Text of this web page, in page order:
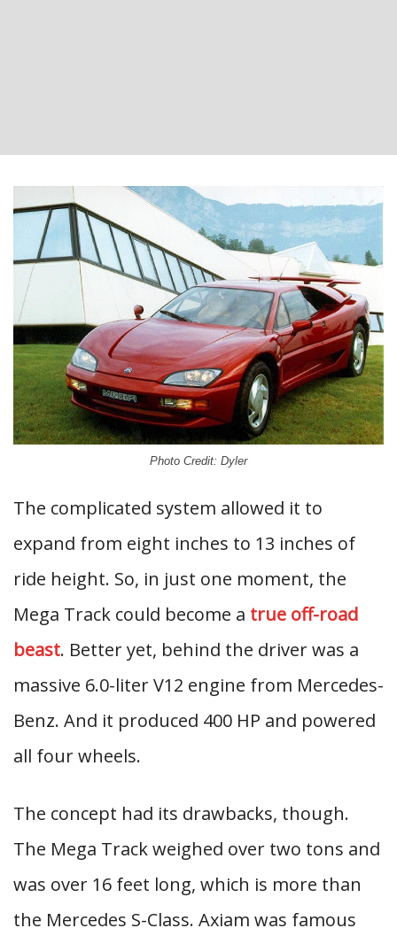
Photo Credit: Dyler
The complicated system allowed it to
expand from eight inches to 13 inches of
ride height. So, in just one moment, the
Mega Track could become a true off-road
beast. Better yet, behind the driver was a
massive 6.0-liter V12 engine from Mercedes-
Benz. And it produced 400 HP and powered
all four wheels.
The concept had its drawbacks, though.
The Mega Track weighed over two tons and
was over 16 feet long, which is more than
the Mercedes S-Class. Axiam was famous